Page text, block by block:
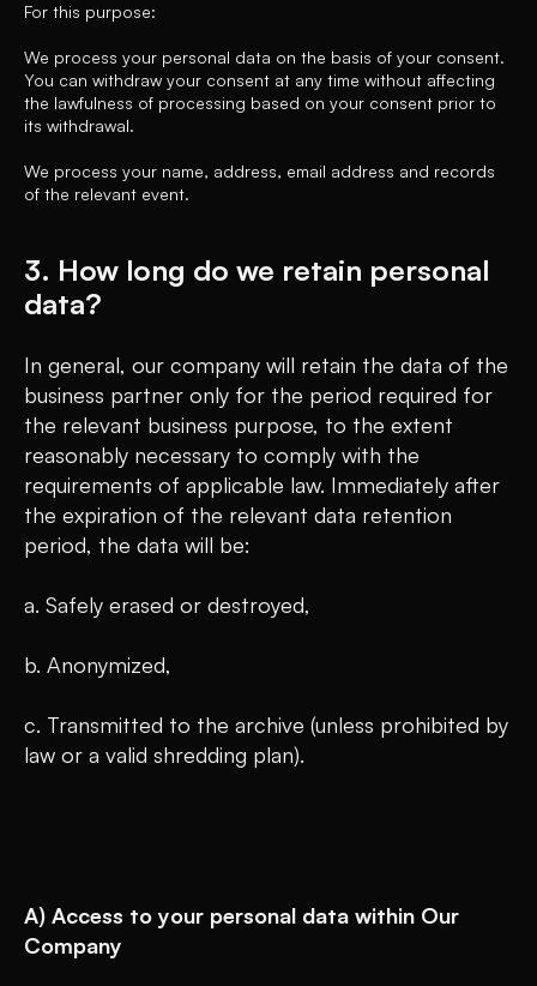
For this purpose:
We process your personal data on the basis of your consent.
You can withdraw your consent at any time without affecting
the lawfulness of processing based on your consent prior to
its withdrawal.
We process your name, address, email address and records
of the relevant event.
3. How long do we retain personal
data?
In general, our company will retain the data of the
business partner only for the period required for
the relevant business purpose, to the extent
reasonably necessary to comply with the
requirements of applicable law. Immediately after
the expiration of the relevant data retention
period, the data will be:
a. Safely erased or destroyed,
b. Anonymized,
c. Transmitted to the archive (unless prohibited by
law or a valid shredding plan).
A) Access to your personal data within Our
Company